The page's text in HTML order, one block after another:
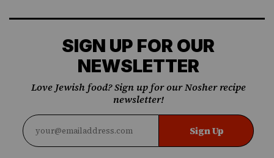
SIGN UP FOR OUR
NEWSLETTER
Love Jewish food? Sign up for our Nosher recipe
newsletter!
Sign Up